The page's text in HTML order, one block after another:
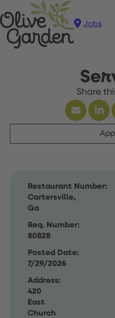
Jobs
Restaurant Number:
Cartersville,
Ga
Req. Number:
80828
Posted Date:
7/29/2026
Address:
420
East
Church